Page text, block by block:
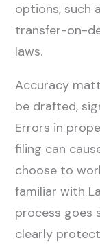
options, such
transfer-on-
laws.
Accuracy
be drafted,
Errors in
filing can
choose to
familiar with
process goes
clearly